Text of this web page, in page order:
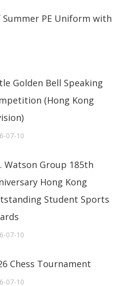
Summer PE Uniform with
Golden Bell Speaking
(Hong Kong
07-10
Watson Group 185th
Hong Kong
Student Sports
07-10
Chess Tournament
07-10